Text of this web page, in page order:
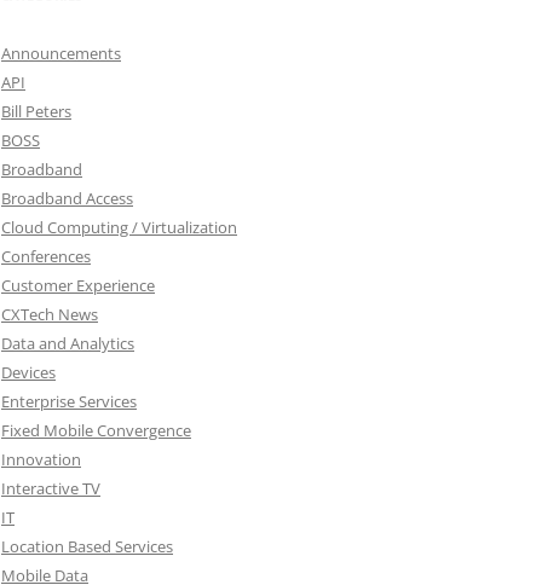
Announcements
API
Bill Peters
BOSS
Broadband
Broadband Access
Cloud Computing / Virtualization
Conferences
Customer Experience
CXTech News
Data and Analytics
Devices
Enterprise Services
Fixed Mobile Convergence
Innovation
Interactive TV
IT
Location Based Services
Mobile Data